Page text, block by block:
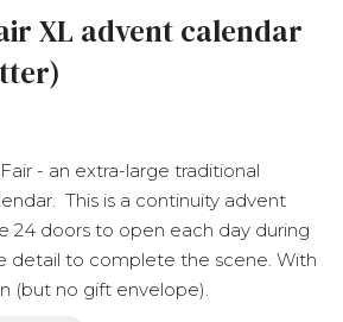
XL advent calendar
- an extra-large traditional
This is a continuity advent
24 doors to open each day during
detail to complete the scene. With
(but no gift envelope).